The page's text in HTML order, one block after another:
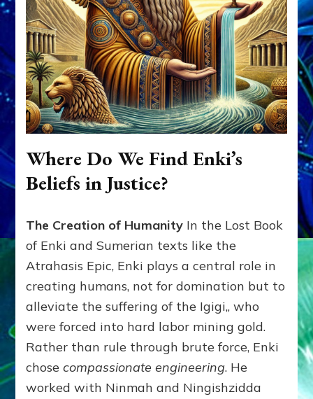
Where Do We Find Enki’s
Beliefs in Justice?
The Creation of Humanity In the Lost Book
of Enki and Sumerian texts like the
Atrahasis Epic, Enki plays a central role in
creating humans, not for domination but to
alleviate the suffering of the Igigi,, who
were forced into hard labor mining gold.
Rather than rule through brute force, Enki
chosecompassionate engineering. He
worked with Ninmah and Ningishzidda